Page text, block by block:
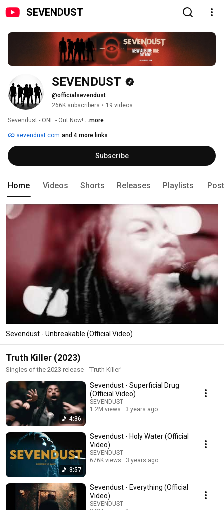
SEVENDUST
SEVENDUST
@officialsevendust
266K subscribers • 19 videos
Sevendust - ONE - Out Now! ...more
sevendust.com and 4 more links
Subscribe
Home Videos Shorts Releases Playlists
Sevendust - Unbreakable (Official Video)
Truth Killer (2023)
Singles of the 2023 release - 'Truth Killer'
4:36
Sevendust - Superficial Drug
(Official Video)
SEVENDUST
1.2M views
3 years ago
3:57
Sevendust - Holy Water (Official
Video)
SEVENDUST
676K views
3 years ago
Sevendust - Everything (Official
Video)
SEVENDUST